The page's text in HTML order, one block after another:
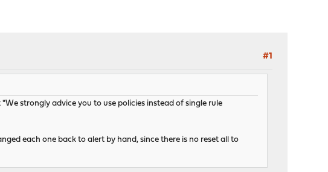
#1
strongly advice you to use policies instead of single rule
each one back to alert by hand, since there is no reset all to